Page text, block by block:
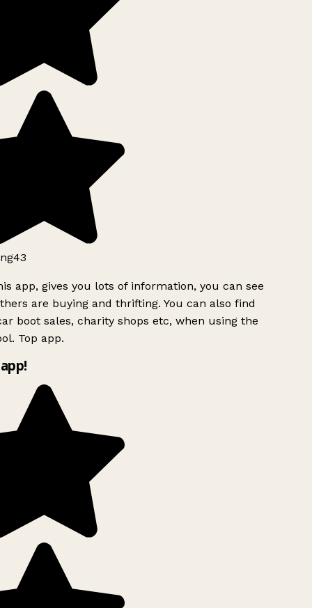
app, gives you lots of information, you can see
are buying and thrifting. You can also find
boot sales, charity shops etc, when using the
Top app.